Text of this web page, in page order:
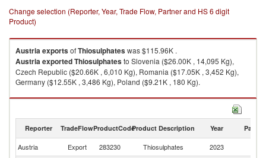
Change selection (Reporter, Year, Trade Flow, Partner and HS 6 digit
Product)
AustriaexportsofThiosulphateswas $115.96K .
AustriaexportedThiosulphatesto Slovenia ($26.00K , 14,095 Kg),
Czech Republic ($20.66K , 6,010 Kg), Romania ($17.05K , 3,452 Kg),
Germany ($12.55K , 3,486 Kg), Poland ($9.21K , 180 Kg).
Thiosulphates imports by country in 2023
Reporter TradeFlowProductCodeProduct Description Year Partner
Austria Export 283230 Thiosulphates 2023